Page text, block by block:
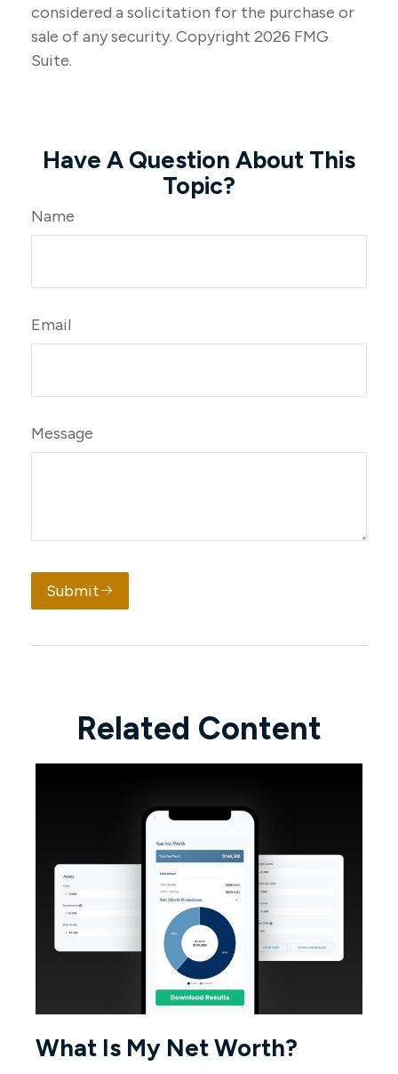
considered a solicitation for the purchase or
sale of any security. Copyright 2026 FMG
Suite.
Have A Question About This
Topic?
Name
Email
Message
Submit
Related Content
What Is My Net Worth?